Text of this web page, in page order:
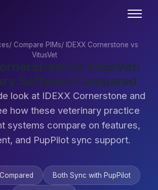
/ Compare PIMs/ IDEXX Cornerstone vs
VitusVet
vs VitusVet:
Software Compared
look at IDEXX Cornerstone and
how these veterinary practice
systems compare on features,
and PupPilot sync support.
Both Sync with PupPilot